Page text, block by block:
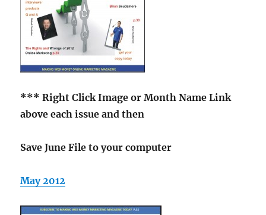
*** Right Click Imageor Month Name Link
above each issue and then
Save June File to your computer
May 2012